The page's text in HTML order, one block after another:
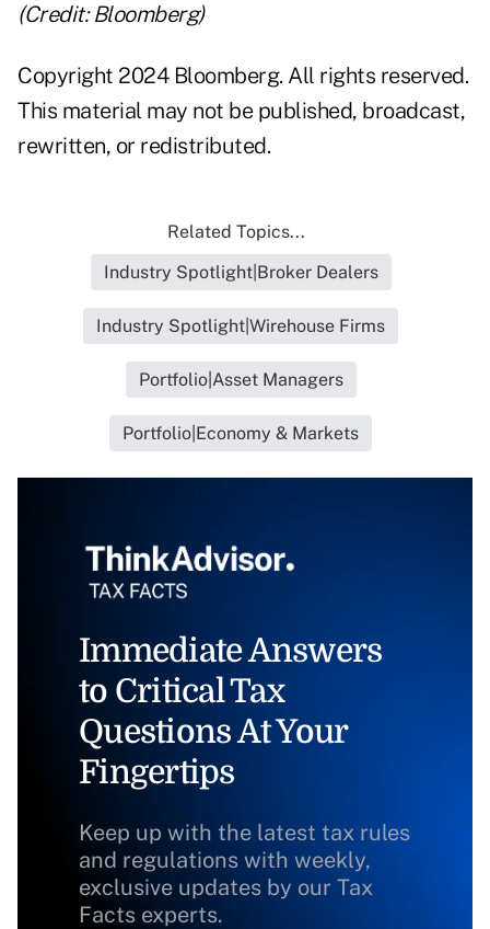
(Credit: Bloomberg)
Copyright 2024 Bloomberg. All rights reserved.
This material may not be published, broadcast,
rewritten, or redistributed.
Related Topics...
Industry Spotlight|Broker Dealers
Industry Spotlight|Wirehouse Firms
Portfolio|Asset Managers
Portfolio|Economy & Markets
Immediate Answers
to Critical Tax
Questions At Your
Fingertips
Keep up with the latest tax rules
and regulations with weekly,
exclusive updates by our Tax
Facts experts.